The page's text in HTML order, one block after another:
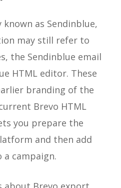
as Sendinblue,
may still refer to
the Sendinblue email
HTML editor. These
branding of the
Brevo HTML
you prepare the
and then add
campaign.